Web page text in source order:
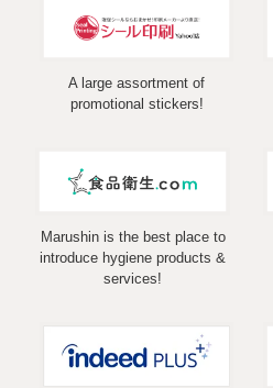
A large assortment of
promotional stickers!
Marushin is the best place to
introduce hygiene products &
services!